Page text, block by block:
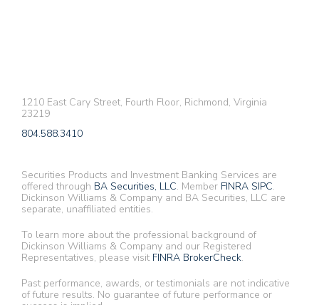
1210 East Cary Street, Fourth Floor, Richmond, Virginia
23219
804.588.3410
Securities Products and Investment Banking Services are
offered through BA Securities, LLC. Member FINRA SIPC.
Dickinson Williams & Company and BA Securities, LLC are
separate, unaffiliated entities.
To learn more about the professional background of
Dickinson Williams & Company and our Registered
Representatives, please visit FINRA BrokerCheck.
Past performance, awards, or testimonials are not indicative
of future results. No guarantee of future performance or